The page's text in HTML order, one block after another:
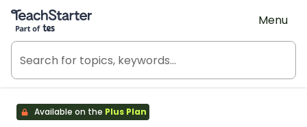
Teach Starter, part of Tes
Menu
Available on the Plus Plan